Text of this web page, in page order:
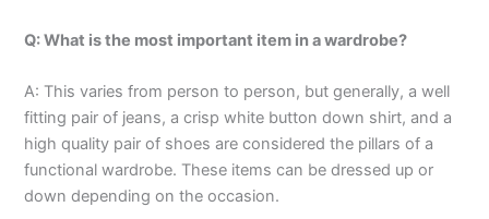
Q: What is the most important item in a wardrobe?
A: This varies from person to person, but generally, a well
fitting pair of jeans, a crisp white button down shirt, and a
high quality pair of shoes are considered the pillars of a
functional wardrobe. These items can be dressed up or
down depending on the occasion.